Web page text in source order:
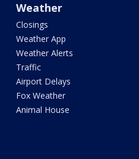
Weather
Closings
Weather App
Weather Alerts
Traffic
Airport Delays
Fox Weather
Animal House